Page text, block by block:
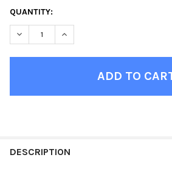
CURRENT
STOCK:
QUANTITY:
DECREASE QUANTITY OF ANNAPOLIS
INCREASE QUANTITY OF
YOUR
DESCRIPTION